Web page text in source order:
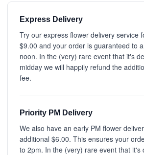
Express Delivery
Try our express flower delivery service
$9.00 and your order is guaranteed to
noon. In the (very) rare event that it's
midday we will happily refund the
fee.
Priority PM Delivery
We also have an early PM flower
additional $6.00. This ensures your
to 2pm. In the (very) rare event that it's